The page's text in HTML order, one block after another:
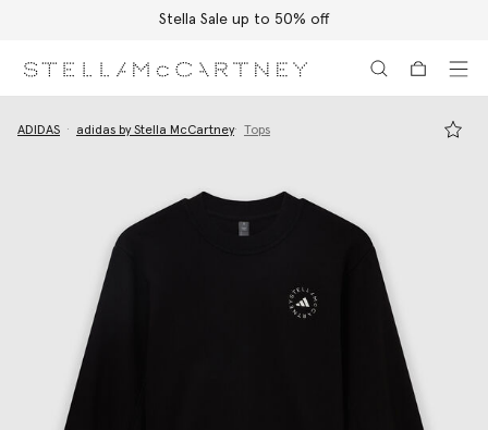
Stella Sale up to 50% off
ADIDAS adidas by Stella McCartney Tops